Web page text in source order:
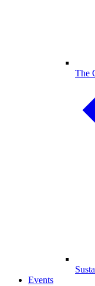
The
Events